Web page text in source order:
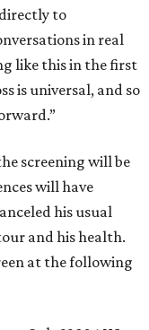
to
in real
like this in the first
is universal, and so
screening will be
will have
his usual
and his health.
at the following